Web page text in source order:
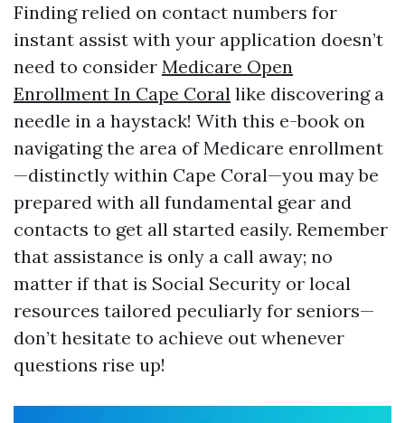
Finding relied on contact numbers for
instant assist with your application doesn’t
need to consider Medicare Open
Enrollment In Cape Coral like discovering a
needle in a haystack! With this e-book on
navigating the area of Medicare enrollment
—distinctly within Cape Coral—you may be
prepared with all fundamental gear and
contacts to get all started easily. Remember
that assistance is only a call away; no
matter if that is Social Security or local
resources tailored peculiarly for seniors—
don’t hesitate to achieve out whenever
questions rise up!